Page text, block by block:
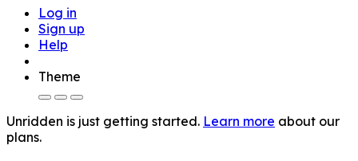
Log in
Sign up
Help
Theme
Unridden is just getting started. Learn more about our
plans.